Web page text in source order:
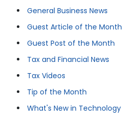
General Business News
Guest Article of the Month
Guest Post of the Month
Tax and Financial News
Tax Videos
Tip of the Month
What's New in Technology